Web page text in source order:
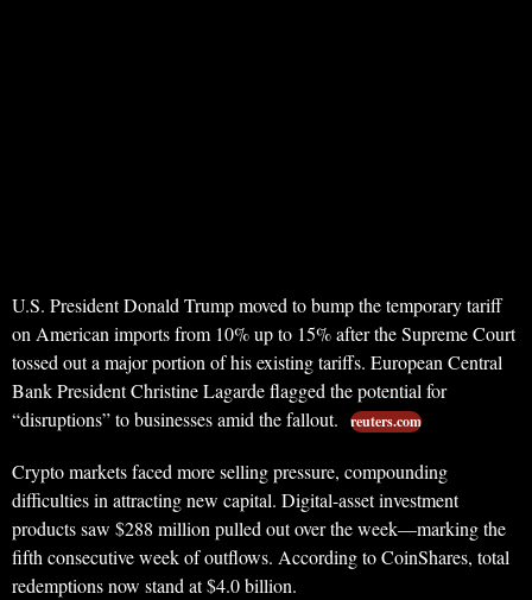
U.S. President Donald Trump moved to bump the temporary tariff
on American imports from 10% up to 15% after the Supreme Court
tossed out a major portion of his existing tariffs. European Central
Bank President Christine Lagarde flagged the potential for
“disruptions” to businesses amid the fallout.
reuters.com
Crypto markets faced more selling pressure, compounding
difficulties in attracting new capital. Digital-asset investment
products saw $288 million pulled out over the week—marking the
fifth consecutive week of outflows. According to CoinShares, total
redemptions now stand at $4.0 billion.